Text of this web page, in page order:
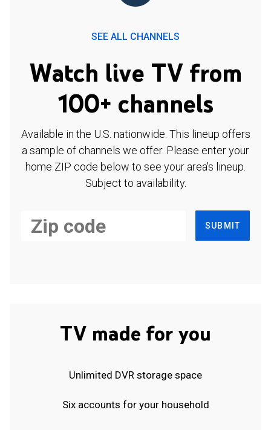
SEE ALL CHANNELS
Watch live TV from
100+ channels
Available in the U.S. nationwide. This lineup offers
a sample of channels we offer. Please enter your
home ZIP code below to see your area's lineup.
Subject to availability.
SUBMIT
TV made for you
Unlimited DVR storage space
Six accounts for your household